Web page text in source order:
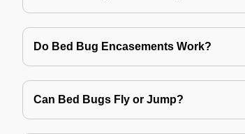
Do Bed Bug Encasements Work?
Can Bed Bugs Fly or Jump?